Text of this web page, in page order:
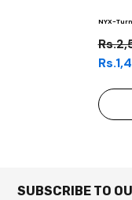
NYX-
SUBSCRIBE TO